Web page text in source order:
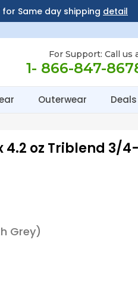
for Same day shipping detail
For Support: Call us
1- 866-847-
Outerwear Deals
4.2 oz Triblend 3/4-
Grey)